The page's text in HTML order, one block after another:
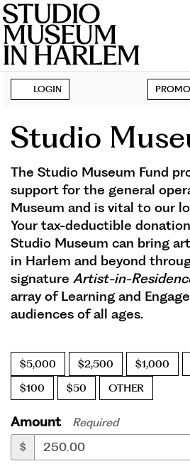
Account
LOGIN
Enter
Studio
The Studio Museum Fund
support for the general
Museum and is vital to our
Your tax-deductible
Studio Museum can bring
in Harlem and beyond
signature Artist-in-
array of Learning and
audiences of all ages.
$5,000 $2,500 $1,000
$100
$50 OTHER
Amount Required
$